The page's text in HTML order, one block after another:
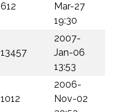
612
Mar-27
19:30
13457
2007-
Jan-06
13:53
1012
2006-
Nov-02